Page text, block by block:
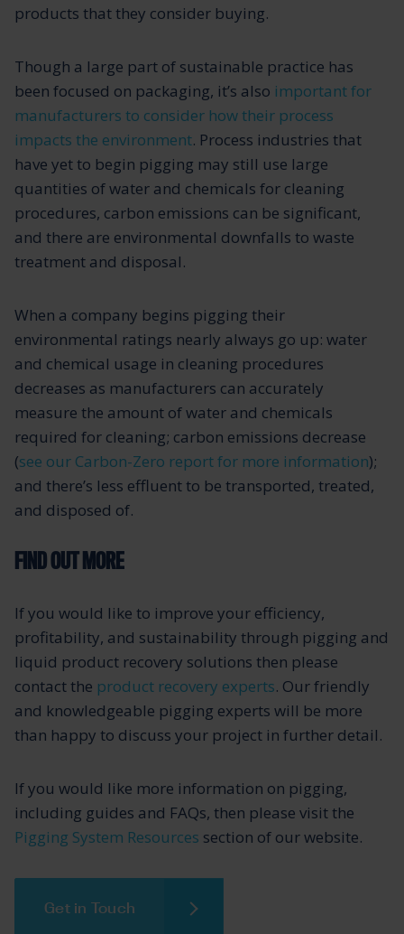
products that they consider buying.
Though a large part of sustainable practice has
been focused on packaging, it’s also important for
manufacturers to consider how their process
impacts the environment. Process industries that
have yet to begin pigging may still use large
quantities of water and chemicals for cleaning
procedures, carbon emissions can be significant,
and there are environmental downfalls to waste
treatment and disposal.
When a company begins pigging their
environmental ratings nearly always go up: water
and chemical usage in cleaning procedures
decreases as manufacturers can accurately
measure the amount of water and chemicals
required for cleaning; carbon emissions decrease
(see our Carbon-Zero report for more information);
and there’s less effluent to be transported, treated,
and disposed of.
FIND OUT MORE
If you would like to improve your efficiency,
profitability, and sustainability through pigging and
liquid product recovery solutions then please
contact the product recovery experts. Our friendly
and knowledgeable pigging experts will be more
than happy to discuss your project in further detail.
If you would like more information on pigging,
including guides and FAQs, then please visit the
Pigging System Resources section of our website.
Get in Touch